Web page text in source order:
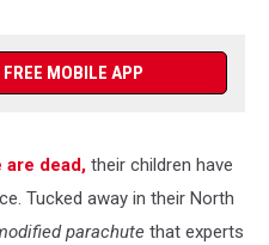
FREE MOBILE APP
are dead, their children have
Tucked away in their North
parachute that experts